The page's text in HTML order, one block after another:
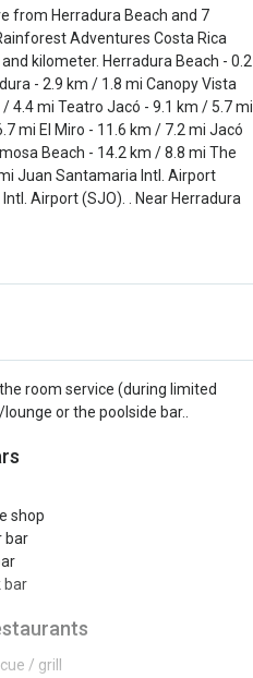
from Herradura Beach and 7
Adventures Costa Rica
kilometer. Herradura Beach - 0.2
- 2.9 km / 1.8 mi Canopy Vista
4.4 mi Teatro Jacó - 9.1 km / 5.7 mi
mi El Miro - 11.6 km / 7.2 mi Jacó
Beach - 14.2 km / 8.8 mi The
Juan Santamaria Intl. Airport
Airport (SJO). . Near Herradura
room service (during limited
or the poolside bar..
shop
bar
bar
/ grill